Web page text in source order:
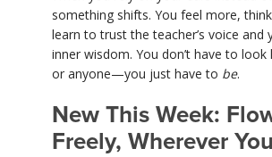
something shifts. You feel more,
learn to trust the teacher’s voice and
inner wisdom. You don’t have to look
or anyone—you just have to be.
New This Week:
Freely, Wherever